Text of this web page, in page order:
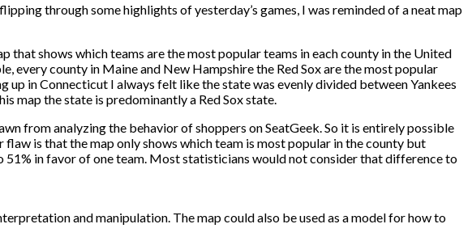
through some highlights of yesterday’s games, I was reminded of a neat map
that shows which teams are the most popular teams in each county in the United
every county in Maine and New Hampshire the Red Sox are the most popular
up in Connecticut I always felt like the state was evenly divided between Yankees
map the state is predominantly a Red Sox state.
from analyzing the behavior of shoppers on SeatGeek. So it is entirely possible
is that the map only shows which team is most popular in the county but
51% in favor of one team. Most statisticians would not consider that difference to
and manipulation. The map could also be used as a model for how to